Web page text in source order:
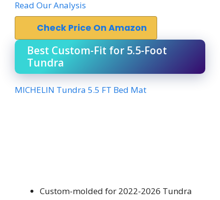
Read Our Analysis
Check Price On Amazon
Best Custom-Fit for 5.5-Foot
Tundra
MICHELIN Tundra 5.5 FT Bed Mat
Custom-molded for 2022-2026 Tundra